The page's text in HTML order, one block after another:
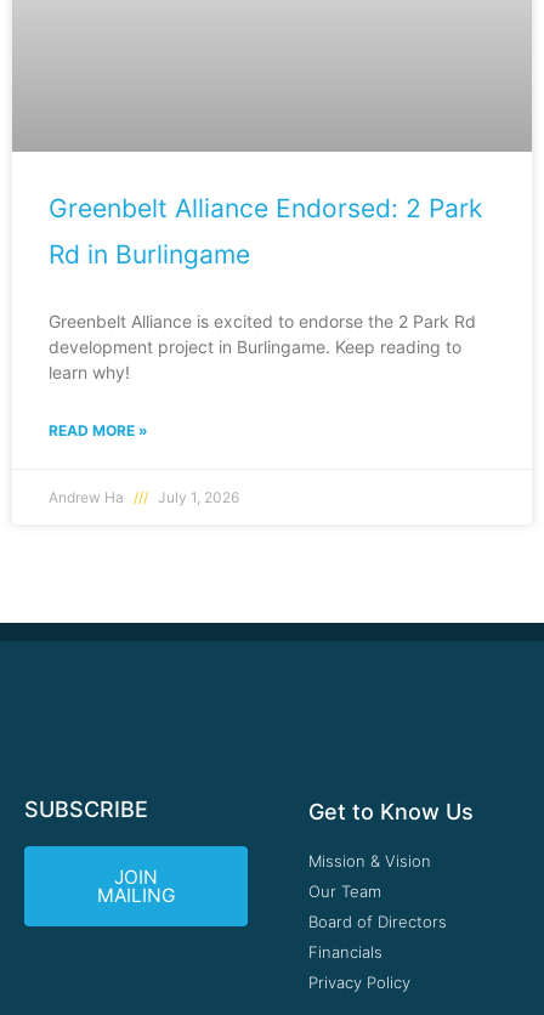
Greenbelt Alliance Endorsed: 2 Park
Rd in Burlingame
Greenbelt Alliance is excited to endorse the 2 Park Rd
development project in Burlingame. Keep reading to
learn why!
READ MORE »
Andrew Ha July 1, 2026
SUBSCRIBE
JOIN
MAILING
Get to Know Us
Mission & Vision
Our Team
Board of Directors
Financials
Privacy Policy